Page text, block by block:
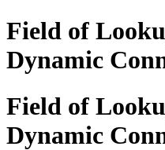
Field of
Dynamic
Field of
Dynamic